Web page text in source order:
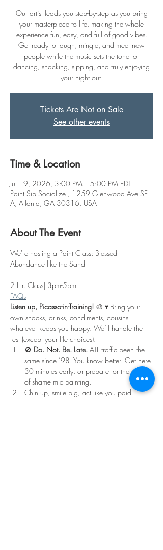
Our artist leads you step-by-step as you bring
your masterpiece to life, making the whole
experience fun, easy, and full of good vibes.
Get ready to laugh, mingle, and meet new
people while the music sets the tone for
dancing, snacking, sipping, and truly enjoying
your night out.
Tickets Are Not on Sale
See other events
Time & Location
Jul 19, 2026, 3:00 PM – 5:00 PM EDT
Paint Sip Socialize , 1259 Glenwood Ave SE
A, Atlanta, GA 30316, USA
About The Event
We're hosting a Paint Class: Blessed
Abundance like the Sand
2 Hr. Class| 3pm-5pm
FAQs
Listen up, Picasso-in-Training! 🎨🍷Bring your
own snacks, drinks, condiments, cousins—
whatever keeps you happy. We’ll handle the
rest (except your life choices).
🚫 Do. Not. Be. Late. ATL traffic been the
same since ’98. You know better. Get here
30 minutes early, or prepare for the walk
of shame mid-painting.
Chin up, smile big, act like you paid